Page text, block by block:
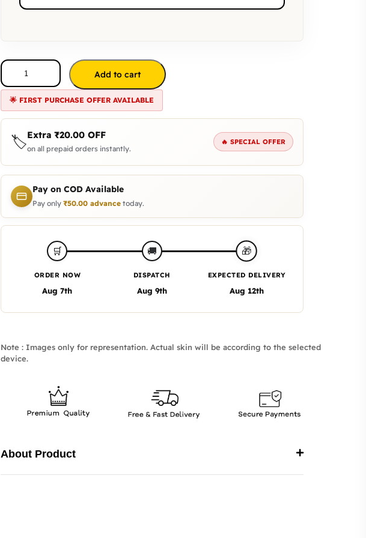
Add to cart
🌟 FIRST PURCHASE OFFER AVAILABLE
🏷️Extra ₹20.00OFF
on all prepaid orders instantly.
🔥 SPECIAL OFFER
Pay on COD Available
Pay only ₹50.00advancetoday.
🛒
ORDER NOW
Aug 7th
🚚
DISPATCH
Aug 9th
🎁
EXPECTED DELIVERY
Aug 12th
Note : Images only for representation. Actual skin will be according to the selected
device.
About Product